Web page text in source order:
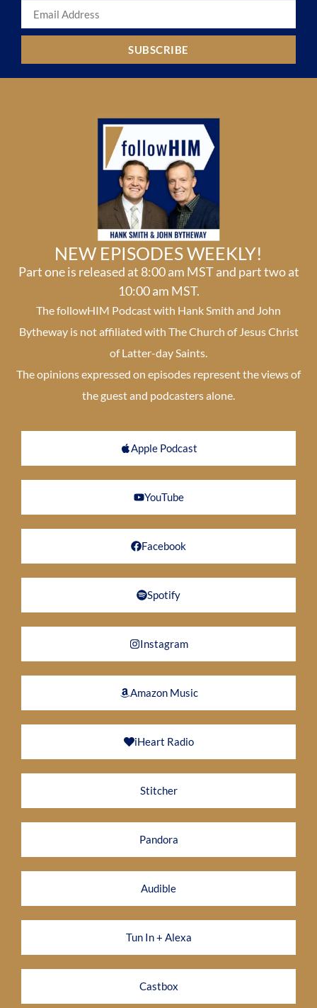
SUBSCRIBE
NEW EPISODES WEEKLY!
Part one is released at 8:00 am MST and part two at
10:00 am MST.
The followHIM Podcast with Hank Smith and John
Bytheway is not affiliated with The Church of Jesus Christ
of Latter-day Saints.
The opinions expressed on episodes represent the views of
the guest and podcasters alone.
Apple Podcast
YouTube
Facebook
Spotify
Instagram
Amazon Music
iHeart Radio
Stitcher
Pandora
Audible
Tun In + Alexa
Castbox